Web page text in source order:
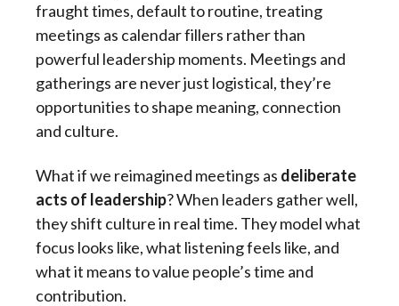
fraught times, default to routine, treating
meetings as calendar fillers rather than
powerful leadership moments. Meetings and
gatherings are never just logistical, they’re
opportunities to shape meaning, connection
and culture.
What if we reimagined meetings as deliberate
acts of leadership? When leaders gather well,
they shift culture in real time. They model what
focus looks like, what listening feels like, and
what it means to value people’s time and
contribution.